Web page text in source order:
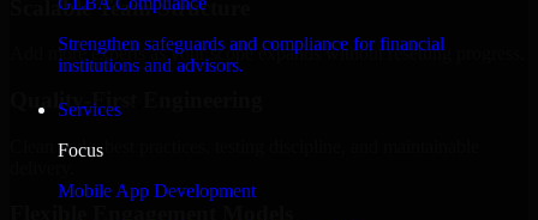
Strengthen safeguards and compliance for financial
institutions and advisors.
Services
Focus
Mobile App Development
Scalable Team Structure
Add more experts as your scope expands without resetting progress.
Quality-First Engineering
Clean code, best practices, testing discipline, and maintainable